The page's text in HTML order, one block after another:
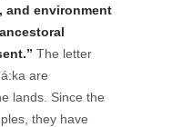
and environment
The letter
are
lands. Since the
they have